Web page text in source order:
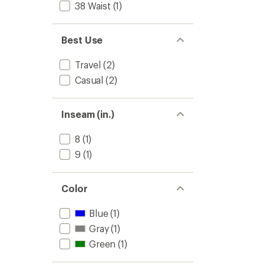
38 Waist (1)
Best Use
Travel (2)
Casual (2)
Inseam (in.)
8 (1)
9 (1)
Color
Blue(1)
Gray(1)
Green (1)